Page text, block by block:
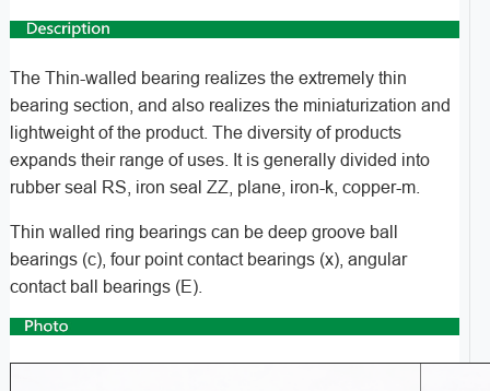
The Thin-walled bearing realizes the extremely thin
bearing section, and also realizes the miniaturization and
lightweight of the product. The diversity of products
expands their range of uses. It is generally divided into
rubber seal RS, iron seal ZZ, plane, iron-k, copper-m.
Thin walled ring bearings can be deep groove ball
bearings (c), four point contact bearings (x), angular
contact ball bearings (E).